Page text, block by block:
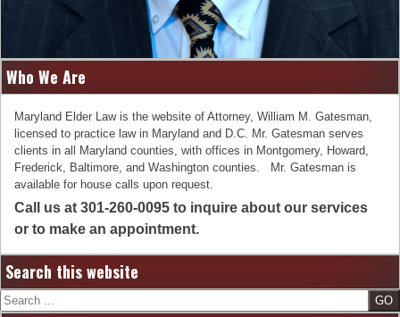
Who We Are
Maryland Elder Law is the website of Attorney, William M. Gatesman,
licensed to practice law in Maryland and D.C. Mr. Gatesman serves
clients in all Maryland counties, with offices in Montgomery, Howard,
Frederick, Baltimore, and Washington counties. Mr. Gatesman is
available for house calls upon request.
Call us at 301-260-0095 to inquire about our services
or to make an appointment.
Search this website
Search